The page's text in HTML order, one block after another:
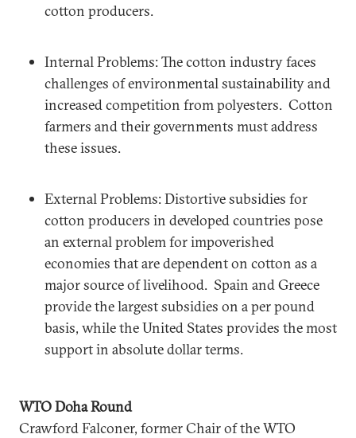
cotton producers.
Internal Problems: The cotton industry faces
challenges of environmental sustainability and
increased competition from polyesters. Cotton
farmers and their governments must address
these issues.
External Problems: Distortive subsidies for
cotton producers in developed countries pose
an external problem for impoverished
economies that are dependent on cotton as a
major source of livelihood. Spain and Greece
provide the largest subsidies on a per pound
basis, while the United States provides the most
support in absolute dollar terms.
WTO Doha Round
Crawford Falconer, former Chair of the WTO